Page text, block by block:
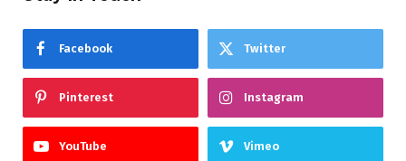
Facebook Twitter
Pinterest Instagram
YouTube Vimeo